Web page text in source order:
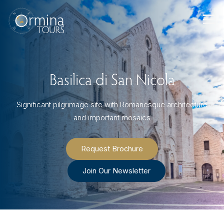
content
Basilica di San Nicola
Significant pilgrimage site with Romanesque architecture
and important mosaics
Request Brochure
Join Our Newsletter